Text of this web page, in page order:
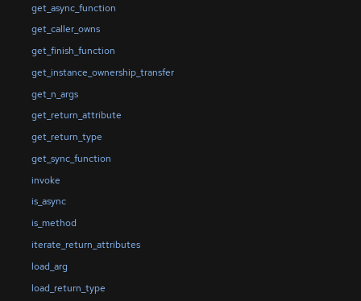
get_async_function
get_caller_owns
get_finish_function
get_instance_ownership_transfer
get_n_args
get_return_attribute
get_return_type
get_sync_function
invoke
is_async
is_method
iterate_return_attributes
load_arg
load_return_type